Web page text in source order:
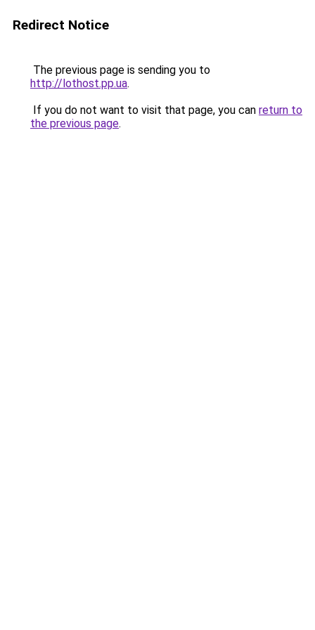
Redirect Notice
The previous page is sending you to
http://lothost.pp.ua.
If you do not want to visit that page, you can return to
the previous page.